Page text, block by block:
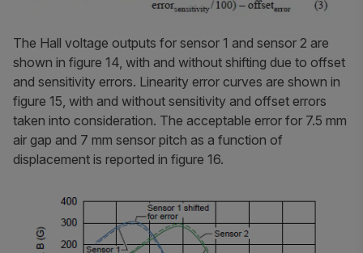
The Hall voltage outputs for sensor 1 and sensor 2 are
shown in figure 14, with and without shifting due to offset
and sensitivity errors. Linearity error curves are shown in
figure 15, with and without sensitivity and offset errors
taken into consideration. The acceptable error for 7.5 mm
air gap and 7 mm sensor pitch as a function of
displacement is reported in figure 16.